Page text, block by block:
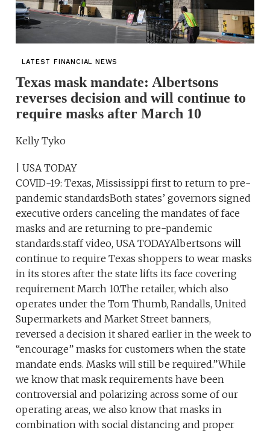
LATEST FINANCIAL NEWS
Texas mask mandate: Albertsons
reverses decision and will continue to
require masks after March 10
Kelly Tyko
| USA TODAY
COVID-19: Texas, Mississippi first to return to pre-
pandemic standardsBoth states’ governors signed
executive orders canceling the mandates of face
masks and are returning to pre-pandemic
standards.staff video, USA TODAYAlbertsons will
continue to require Texas shoppers to wear masks
in its stores after the state lifts its face covering
requirement March 10.The retailer, which also
operates under the Tom Thumb, Randalls, United
Supermarkets and Market Street banners,
reversed a decision it shared earlier in the week to
“encourage” masks for customers when the state
mandate ends. Masks will still be required.”While
we know that mask requirements have been
controversial and polarizing across some of our
operating areas, we also know that masks in
combination with social distancing and proper